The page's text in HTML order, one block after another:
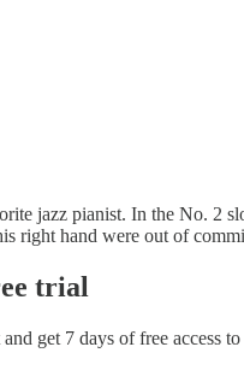
jazz pianist. In the No. 2
right hand were out of
trial
get 7 days of free access